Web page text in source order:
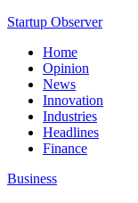
Startup Observer
Home
Opinion
News
Innovation
Industries
Headlines
Finance
Business